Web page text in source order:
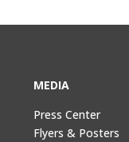
MEDIA
Press Center
Flyers & Posters